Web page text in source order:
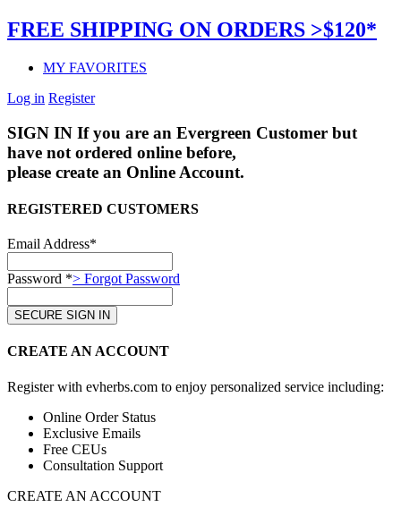
FREE SHIPPING ON ORDERS >$120*
MY FAVORITES
Log in Register
SIGN IN If you are an Evergreen Customer but
have not ordered online before,
please create an Online Account.
REGISTERED CUSTOMERS
Email Address*
Password *> Forgot Password
CREATE AN ACCOUNT
Register with evherbs.com to enjoy personalized service including:
Online Order Status
Exclusive Emails
Free CEUs
Consultation Support
CREATE AN ACCOUNT